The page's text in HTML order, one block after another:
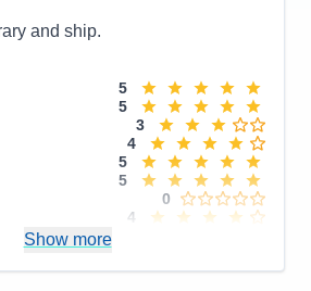
and ship.
5
5
3
4
5
5
0
4
Show more